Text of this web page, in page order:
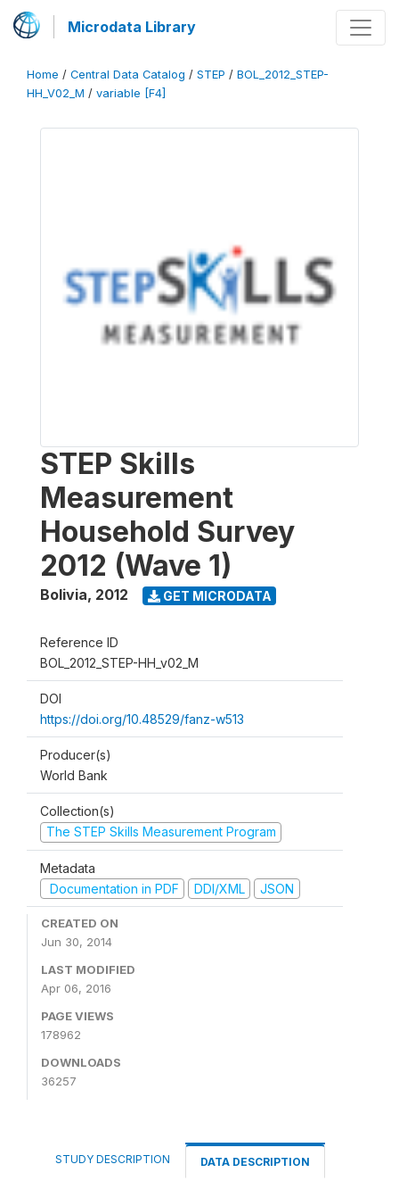
Microdata Library
Home / Central Data Catalog / STEP / BOL_2012_STEP-
HH_V02_M / variable [F4]
STEP Skills
Measurement
Household Survey
2012 (Wave 1)
Bolivia, 2012 GET MICRODATA
Reference ID
BOL_2012_STEP-HH_v02_M
DOI
https://doi.org/10.48529/fanz-w513
Producer(s)
World Bank
Collection(s)
The STEP Skills Measurement Program
Metadata
Documentation in PDF
DDI/XML JSON
CREATED ON
Jun 30, 2014
LAST MODIFIED
Apr 06, 2016
PAGE VIEWS
178962
DOWNLOADS
36257
STUDY DESCRIPTION DATA DESCRIPTION